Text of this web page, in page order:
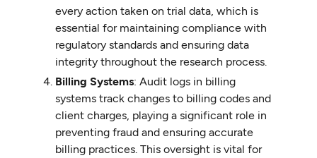
every action taken on trial data, which is
essential for maintaining compliance with
regulatory standards and ensuring data
integrity throughout the research process.
Billing Systems: Audit logs in billing
systems track changes to billing codes and
client charges, playing a significant role in
preventing fraud and ensuring accurate
billing practices. This oversight is vital for